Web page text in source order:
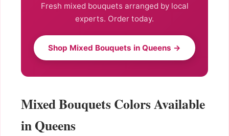
Fresh mixed bouquets arranged by local
experts. Order today.
Shop Mixed Bouquets in Queens →
Mixed Bouquets Colors Available
in Queens